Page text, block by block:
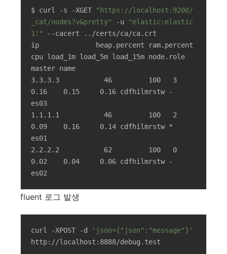
$ curl -s -XGET
"https://localhost:9200/
_cat/nodes?v&pretty"
-u
"elastic:elastic
1!"
--cacert ../certs/ca/ca.crt
ip              heap.percent ram.percent
cpu load_1m load_5m load_15m node.role
master name
3.3.3.3           46         100   3
0.16    0.15     0.16 cdfhilmrstw -
es03
1.1.1.1           46         100   2
0.09    0.16     0.14 cdfhilmrstw *
es01
2.2.2.2           62         100   0
0.02    0.04     0.06 cdfhilmrstw -
es02
fluent 로그 발생
curl -XPOST -d
'json={"json":"message"}'
http://localhost:8888/debug.test